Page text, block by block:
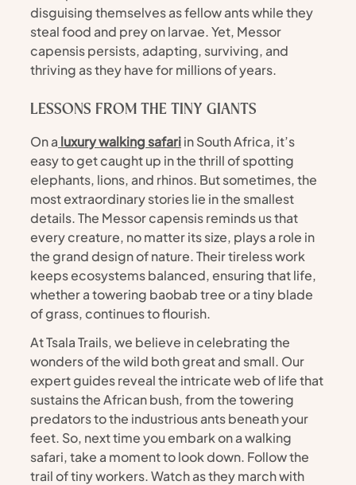
disguising themselves as fellow ants while they
steal food and prey on larvae. Yet, Messor
capensis persists, adapting, surviving, and
thriving as they have for millions of years.
LESSONS FROM THE TINY GIANTS
On a luxury walking safari in South Africa, it’s
easy to get caught up in the thrill of spotting
elephants, lions, and rhinos. But sometimes, the
most extraordinary stories lie in the smallest
details. The Messor capensis reminds us that
every creature, no matter its size, plays a role in
the grand design of nature. Their tireless work
keeps ecosystems balanced, ensuring that life,
whether a towering baobab tree or a tiny blade
of grass, continues to flourish.
At Tsala Trails, we believe in celebrating the
wonders of the wild both great and small. Our
expert guides reveal the intricate web of life that
sustains the African bush, from the towering
predators to the industrious ants beneath your
feet. So, next time you embark on a walking
safari, take a moment to look down. Follow the
trail of tiny workers. Watch as they march with